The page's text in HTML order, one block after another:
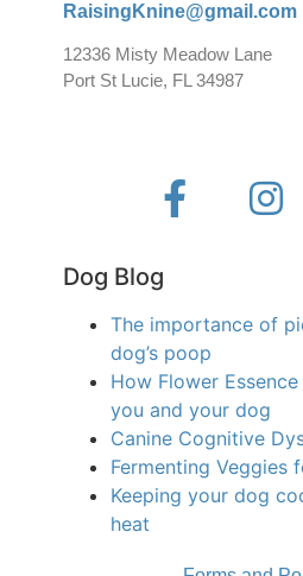
RaisingKnine@gmail.com
12336 Misty Meadow Lane
Port St Lucie, FL 34987
Dog Blog
The importance of
dog’s poop
How Flower
you and your dog
Canine Cognitive
Fermenting Veggies
Keeping your dog
heat